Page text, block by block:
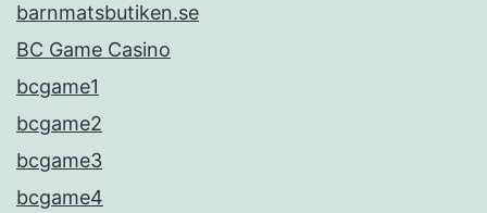
barnmatsbutiken.se
BC Game Casino
bcgame1
bcgame2
bcgame3
bcgame4